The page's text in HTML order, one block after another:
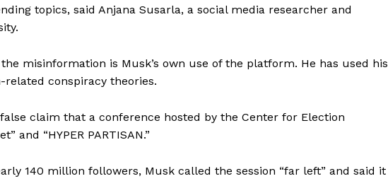
topics, said Anjana Susarla, a social media researcher and
misinformation is Musk’s own use of the platform. He has used his
conspiracy theories.
claim that a conference hosted by the Center for Election
and “HYPER PARTISAN.”
140 million followers, Musk called the session “far left” and said it